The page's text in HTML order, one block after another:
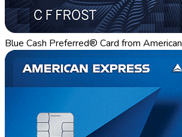
Blue Cash Preferred® Card from